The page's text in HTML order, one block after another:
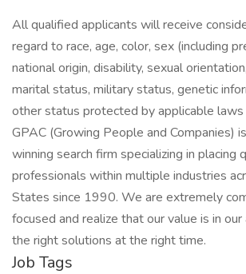
All qualified applicants will receive
regard to race, age, color, sex (including
national origin, disability, sexual
marital status, military status, genetic
other status protected by applicable laws
GPAC (Growing People and Companies)
winning search firm specializing in placing
professionals within multiple industries
States since 1990. We are extremely
focused and realize that our value is in
the right solutions at the right time.
Job Tags